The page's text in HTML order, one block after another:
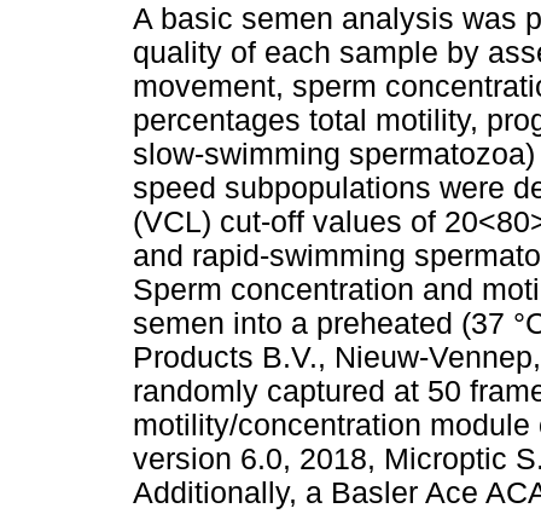
A basic semen analysis was
quality of each sample by
movement, sperm
percentages total motility,
slow-swimming
speed subpopulations were
(VCL) cut-off values of
and rapid-swimming
Sperm concentration and
semen into a preheated (37
Products B.V., Nieuw-
randomly captured at 50
motility/concentration
version 6.0, 2018, Microptic
Additionally, a Basler Ace